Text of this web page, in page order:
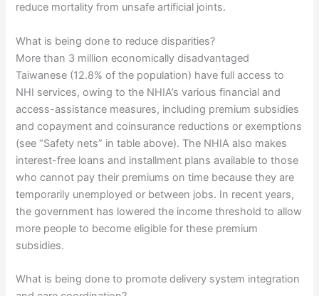
reduce mortality from unsafe artificial joints.
What is being done to reduce disparities?
More than 3 million economically disadvantaged
Taiwanese (12.8% of the population) have full access to
NHI services, owing to the NHIA’s various financial and
access-assistance measures, including premium subsidies
and copayment and coinsurance reductions or exemptions
(see “Safety nets” in table above). The NHIA also makes
interest-free loans and installment plans available to those
who cannot pay their premiums on time because they are
temporarily unemployed or between jobs. In recent years,
the government has lowered the income threshold to allow
more people to become eligible for these premium
subsidies.
What is being done to promote delivery system integration